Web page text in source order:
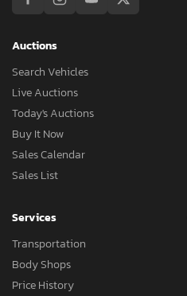
Auctions
Search Vehicles
Live Auctions
Today's Auctions
Buy It Now
Sales Calendar
Sales List
Services
Transportation
Body Shops
Price History